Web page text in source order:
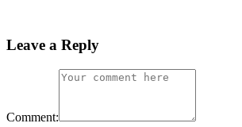
Leave a Reply
Comment: